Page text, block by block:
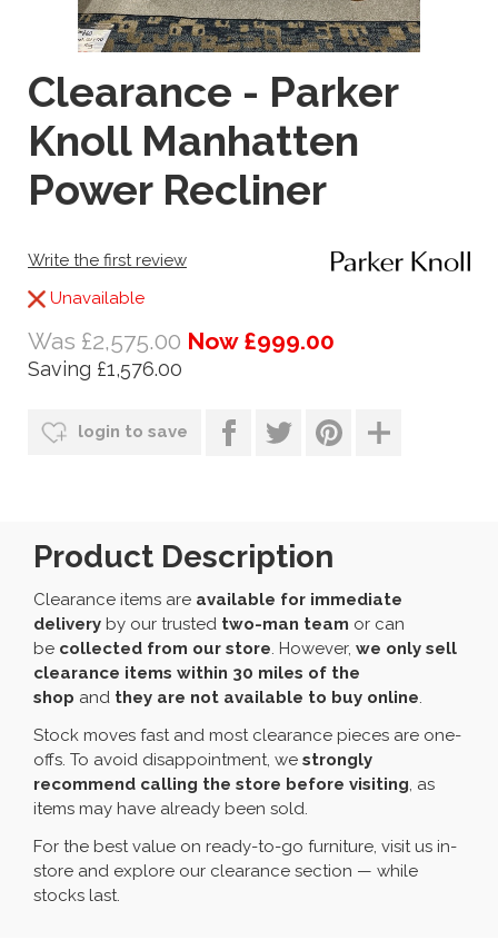
Clearance - Parker
Knoll Manhatten
Power Recliner
Write the first review
Unavailable
Was £2,575.00 Now £999.00
Saving £1,576.00
login to save
Product Description
Clearance items are available for immediate
delivery by our trusted two-man team or can
be collected from our store. However, we only sell
clearance items within 30 miles of the
shop and they are not available to buy online.
Stock moves fast and most clearance pieces are one-
offs. To avoid disappointment, we strongly
recommend calling the store before visiting, as
items may have already been sold.
For the best value on ready-to-go furniture, visit us in-
store and explore our clearance section — while
stocks last.